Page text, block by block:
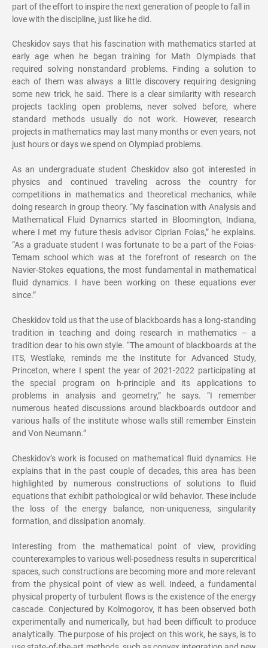
part of the effort to inspire the next generation of people to fall in
love with the discipline, just like he did.
Cheskidov says that his fascination with mathematics started at
early age when he began training for Math Olympiads that
required solving nonstandard problems. Finding a solution to
each of them was always a little discovery requiring designing
some new trick, he said. There is a clear similarity with research
projects tackling open problems, never solved before, where
standard methods usually do not work. However, research
projects in mathematics may last many months or even years, not
just hours or days we spend on Olympiad problems.
As an undergraduate student Cheskidov also got interested in
physics and continued traveling across the country for
competitions in mathematics and theoretical mechanics, while
doing research in group theory. “My fascination with Analysis and
Mathematical Fluid Dynamics started in Bloomington, Indiana,
where I met my future thesis advisor Ciprian Foias,” he explains.
“As a graduate student I was fortunate to be a part of the Foias-
Temam school which was at the forefront of research on the
Navier-Stokes equations, the most fundamental in mathematical
fluid dynamics. I have been working on these equations ever
since.”
Cheskidov told us that the use of blackboards has a long-standing
tradition in teaching and doing research in mathematics – a
tradition dear to his own style. “The amount of blackboards at the
ITS, Westlake, reminds me the Institute for Advanced Study,
Princeton, where I spent the year of 2021-2022 participating at
the special program on h-principle and its applications to
problems in analysis and geometry,” he says. “I remember
numerous heated discussions around blackboards outdoor and
various halls of the institute whose walls still remember Einstein
and Von Neumann.”
Cheskidov’s work is focused on mathematical fluid dynamics. He
explains that in the past couple of decades, this area has been
highlighted by numerous constructions of solutions to fluid
equations that exhibit pathological or wild behavior. These include
the loss of the energy balance, non-uniqueness, singularity
formation, and dissipation anomaly.
Interesting from the mathematical point of view, providing
counterexamples to various well-posedness results in supercritical
spaces, such constructions are becoming more and more relevant
from the physical point of view as well. Indeed, a fundamental
physical property of turbulent flows is the existence of the energy
cascade. Conjectured by Kolmogorov, it has been observed both
experimentally and numerically, but had been difficult to produce
analytically. The purpose of his project on this work, he says, is to